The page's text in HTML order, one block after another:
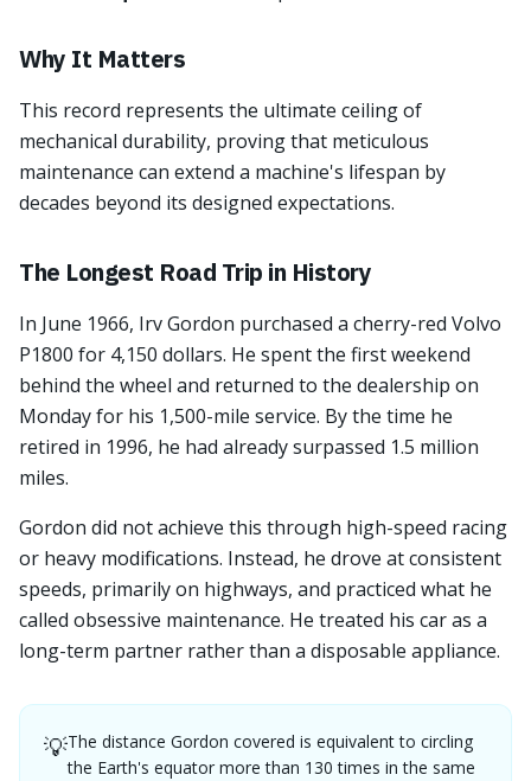
Why It Matters
This record represents the ultimate ceiling of
mechanical durability, proving that meticulous
maintenance can extend a machine's lifespan by
decades beyond its designed expectations.
The Longest Road Trip in History
In June 1966, Irv Gordon purchased a cherry-red Volvo
P1800 for 4,150 dollars. He spent the first weekend
behind the wheel and returned to the dealership on
Monday for his 1,500-mile service. By the time he
retired in 1996, he had already surpassed 1.5 million
miles.
Gordon did not achieve this through high-speed racing
or heavy modifications. Instead, he drove at consistent
speeds, primarily on highways, and practiced what he
called obsessive maintenance. He treated his car as a
long-term partner rather than a disposable appliance.
💡The distance Gordon covered is equivalent to circling
the Earth's equator more than 130 times in the same